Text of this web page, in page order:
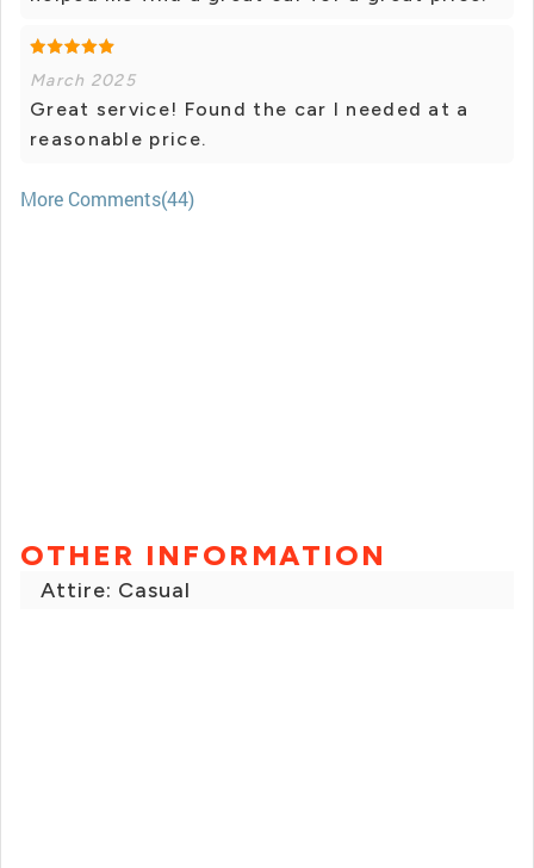
March 2025
Great service! Found the car I needed at a
reasonable price.
More Comments(44)
OTHER INFORMATION
Attire: Casual